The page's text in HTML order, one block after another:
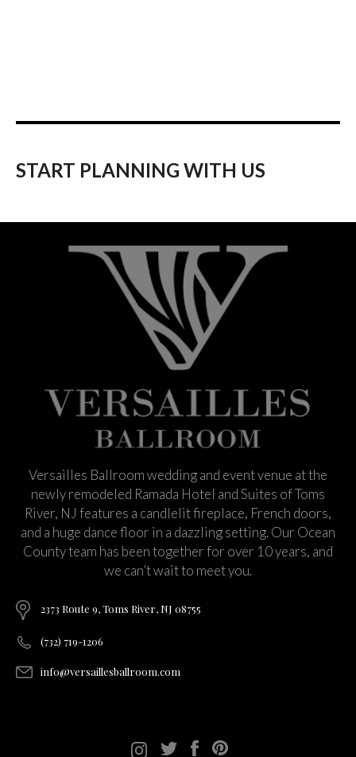
START PLANNING WITH US
Versailles Ballroom wedding and event venue at the
newly remodeled Ramada Hotel and Suites of Toms
River, NJ features a candlelit fireplace, French doors,
and a huge dance floor in a dazzling setting. Our Ocean
County team has been together for over 10 years, and
we can’t wait to meet you.
2373 Route 9, Toms River, NJ 08755
(732) 719-1206
info@versaillesballroom.com